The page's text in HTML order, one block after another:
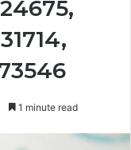
1 minute read